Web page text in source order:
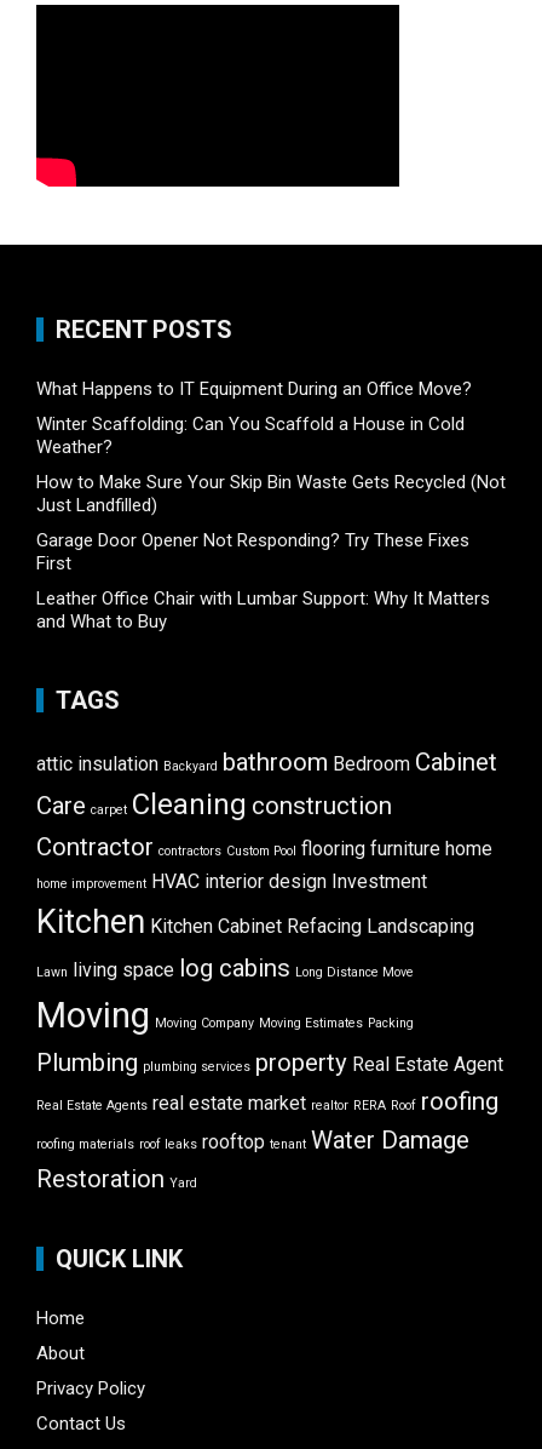
RECENT POSTS
What Happens to IT Equipment During an Office Move?
Winter Scaffolding: Can You Scaffold a House in Cold
Weather?
How to Make Sure Your Skip Bin Waste Gets Recycled (Not
Just Landfilled)
Garage Door Opener Not Responding? Try These Fixes
First
Leather Office Chair with Lumbar Support: Why It Matters
and What to Buy
TAGS
attic insulation Backyard bathroom Bedroom Cabinet
Care carpet Cleaning construction
Contractor contractors Custom Pool flooring furniture home
home improvement HVAC interior design Investment
Kitchen Kitchen Cabinet Refacing Landscaping
Lawn living space log cabins Long Distance Move
Moving Moving Company Moving Estimates Packing
Plumbing plumbing services property Real Estate Agent
Real Estate Agents real estate market realtor RERA Roof roofing
roofing materials roof leaks rooftop tenant Water Damage
Restoration Yard
QUICK LINK
Home
About
Privacy Policy
Contact Us